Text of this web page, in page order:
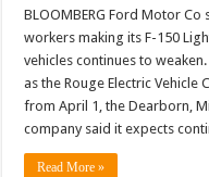
BLOOMBERG Ford Motor
workers making its F-150
vehicles continues to
as the Rouge Electric
from April 1, the Dearborn,
company said it expects
Read More »